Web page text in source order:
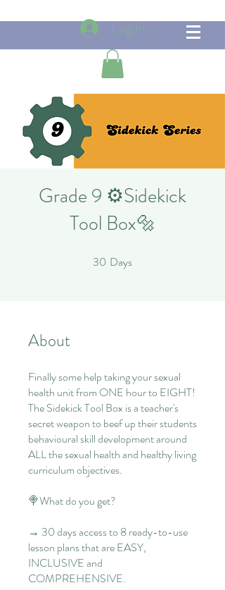
Log In
Grade 9 ⚙️Sidekick
Tool Box🔩
30 Days
About
Finally some help taking your sexual
health unit from ONE hour to EIGHT!
The Sidekick Tool Box is a teacher's
secret weapon to beef up their students
behavioural skill development around
ALL the sexual health and healthy living
curriculum objectives.
🍭What do you get?
→ 30 days access to 8 ready-to-use
lesson plans that are EASY,
INCLUSIVE and
COMPREHENSIVE.